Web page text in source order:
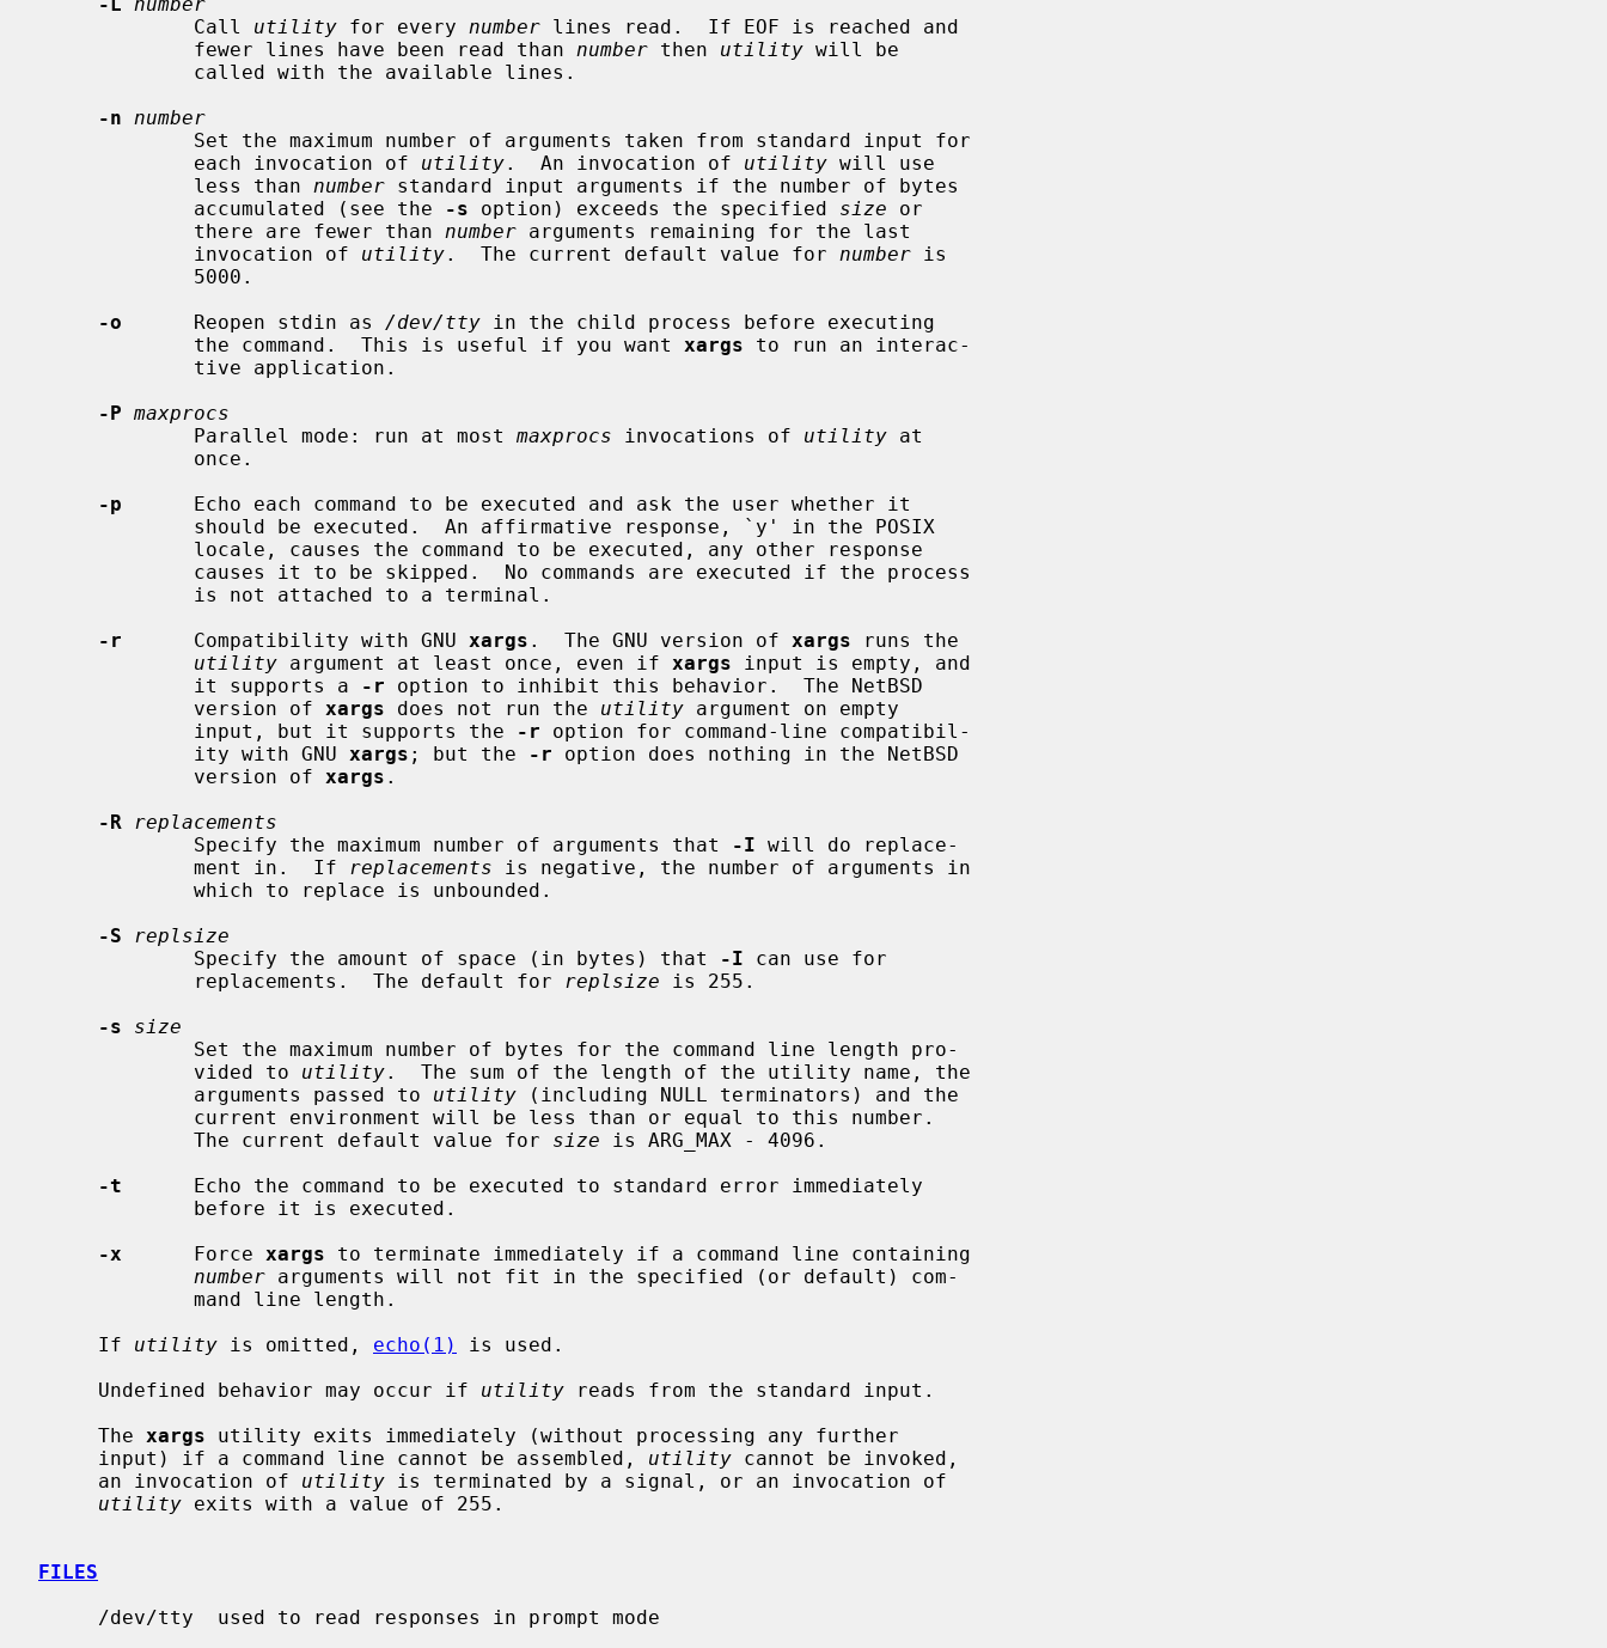
             Call
utility for every number lines read.  If EOF is reached and
             fewer lines have been read than
number then utility will be
-n
number
             each invocation of
utility.  An invocation of utility will use
             less than
number standard input arguments if the number of bytes
             accumulated (see the
-s option) exceeds the specified size or
             there are fewer than
number arguments remaining for the last
             invocation of
utility.  The current default value for number is
-o
      Reopen stdin as
/dev/tty in the child process before executing
             the command.  This is useful if you want
xargs to run an interac-
-P maxprocs
             Parallel mode: run at most
maxprocs invocations of utility at
-p
      Echo each command to be executed and ask the user whether it
-r
      Compatibility with GNU
xargs .  The GNU version of xargs runs the
utility argument at least once, even if xargs input is empty, and
             it supports a
-r option to inhibit this behavior.  The NetBSD
             version of
xargs does not run the utility argument on empty
             input, but it supports the
-r option for command-line compatibil-
             ity with GNU
xargs ; but the -r option does nothing in the NetBSD
             version of
xargs .
-R
replacements
             Specify the maximum number of arguments that
-I will do replace-
             ment in.  If
replacements is negative, the number of arguments in
-S
replsize
             Specify the amount of space (in bytes) that
-I can use for
             replacements.  The default for
replsize is 255.
-s
size
             vided to
utility.  The sum of the length of the utility name, the
             arguments passed to
utility (including NULL terminators) and the
             The current default value for
size is ARG_MAX - 4096.
-t
      Echo the command to be executed to standard error immediately
-x
      Force
xargs to terminate immediately if a command line containing
number arguments will not fit in the specified (or default) com-
     If
utility is omitted, echo(1)
is used.
     Undefined behavior may occur if
utility reads from the standard input.
     The
xargs utility exits immediately (without processing any further
     input) if a command line cannot be assembled,
utility cannot be invoked,
     an invocation of
utility is terminated by a signal, or an invocation of
utility exits with a value of 255.
FILES